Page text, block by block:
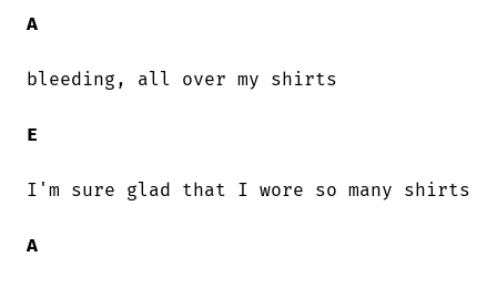
A
bleeding, all over my shirts
E
I'm sure glad that I wore so many shirts
A